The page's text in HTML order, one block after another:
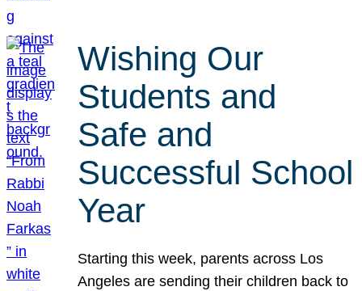
Wishing Our
Students and
Safe and
Successful School
Year
Starting this week, parents across Los
Angeles are sending their children back to